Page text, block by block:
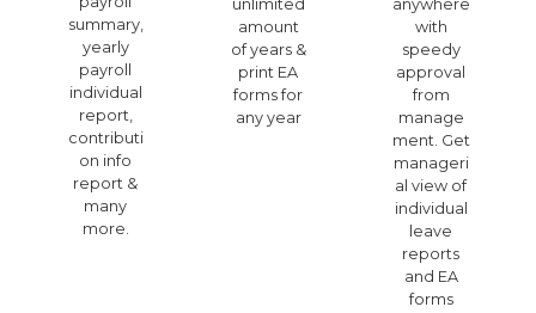
summary,
yearly
payroll
individual
report,
contributi
on info
report &
many
more.
unlimited
amount
of years &
print EA
forms for
any year
anywhere
with
speedy
approval
from
manage
ment. Get
manageri
al view of
individual
leave
reports
and EA
forms